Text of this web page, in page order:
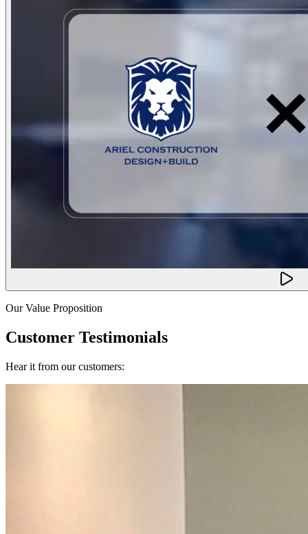
Our Value Proposition
Customer Testimonials
Hear it from our customers: